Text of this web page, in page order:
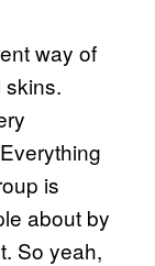
way of
skins.
is
about by
So yeah,